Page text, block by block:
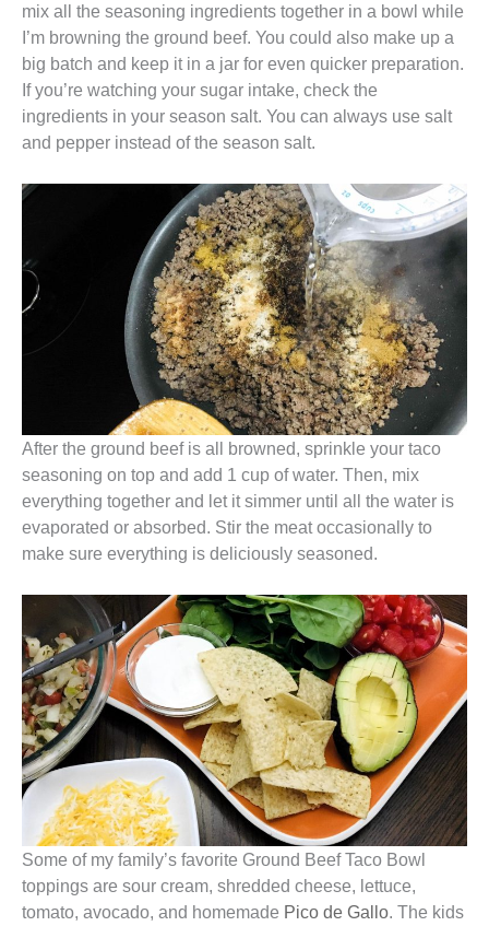
mix all the seasoning ingredients together in a bowl while
I’m browning the ground beef. You could also make up a
big batch and keep it in a jar for even quicker preparation.
If you’re watching your sugar intake, check the
ingredients in your season salt. You can always use salt
and pepper instead of the season salt.
After the ground beef is all browned, sprinkle your taco
seasoning on top and add 1 cup of water. Then, mix
everything together and let it simmer until all the water is
evaporated or absorbed. Stir the meat occasionally to
make sure everything is deliciously seasoned.
Some of my family’s favorite Ground Beef Taco Bowl
toppings are sour cream, shredded cheese, lettuce,
tomato, avocado, and homemade Pico de Gallo. The kids